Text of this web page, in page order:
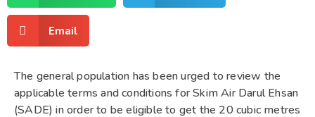
Email
The general population has been urged to review the
applicable terms and conditions for Skim Air Darul Ehsan
(SADE) in order to be eligible to get the 20 cubic metres